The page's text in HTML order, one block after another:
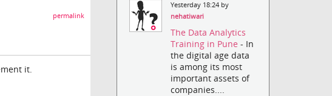
permalink
it.
Yesterday 18:24 by
nehatiwari
The Data Analytics
Training in Pune- In
the digital age data
is among its most
important assets of
companies....